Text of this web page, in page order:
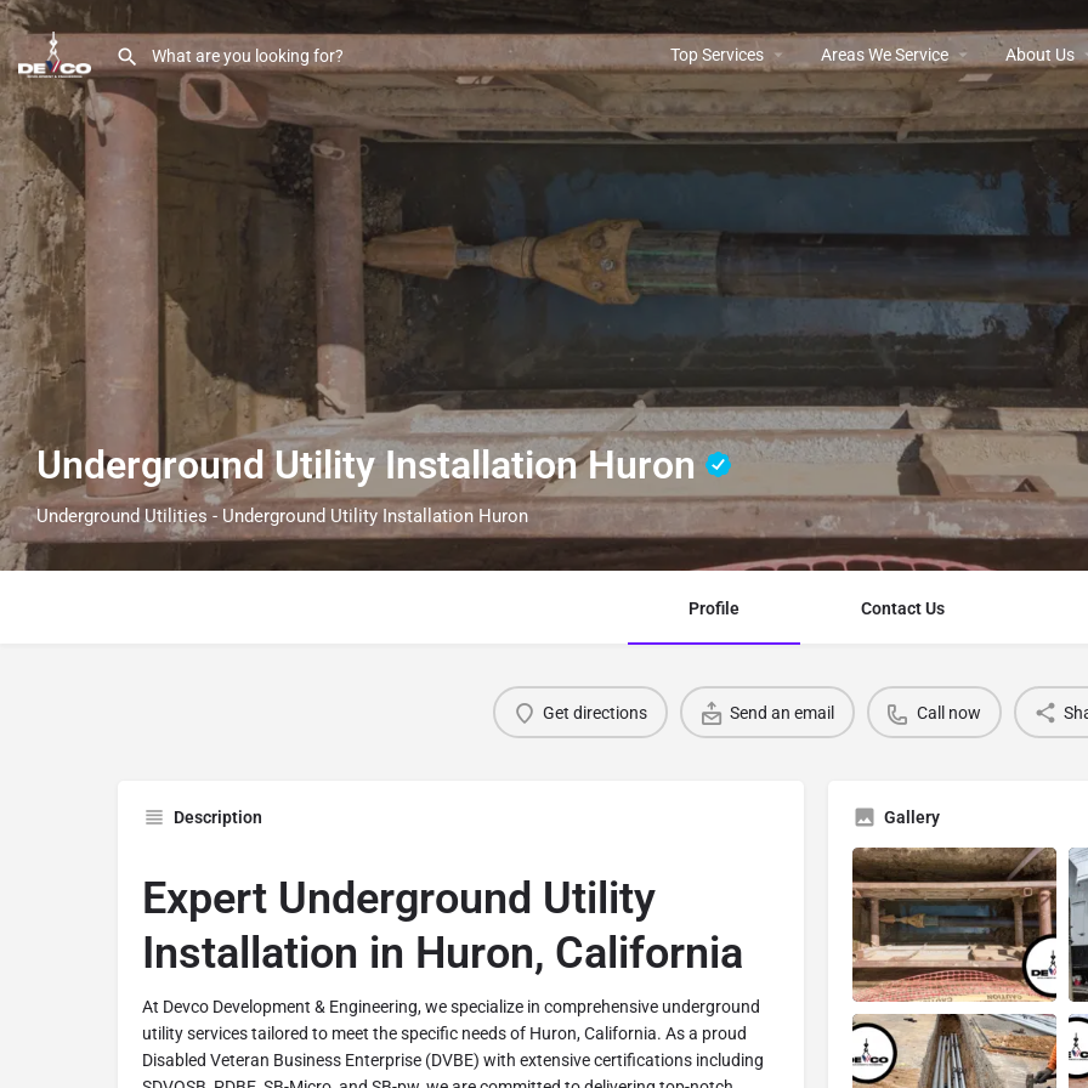
Top Services Areas We Service About Us
Underground Utility Installation Huron
Underground Utilities - Underground Utility Installation Huron
Profile Contact Us
Get directions Send an email Call now
Description
Expert Underground Utility
Installation in Huron, California
At Devco Development & Engineering, we specialize in comprehensive underground
utility services tailored to meet the specific needs of Huron, California. As a proud
Disabled Veteran Business Enterprise (DVBE) with extensive certifications including
Gallery